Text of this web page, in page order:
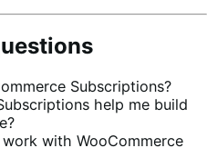
Subscriptions?
help me build
with WooCommerce